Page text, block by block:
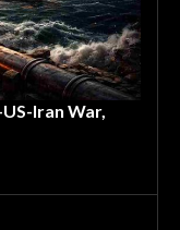
Iran War,